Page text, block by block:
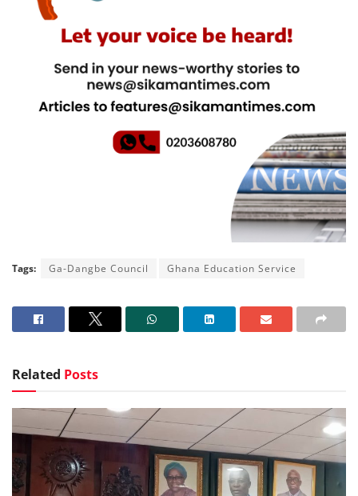
Tags: Ga-Dangbe Council Ghana Education Service
Related Posts